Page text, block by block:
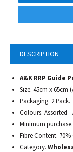
DESCRIPTION
A&K RRP Guide
Size. 45cm x 65cm
Packaging. 2 Pack.
Colours. Assorted -
Minimum
Fibre Content.
Category.